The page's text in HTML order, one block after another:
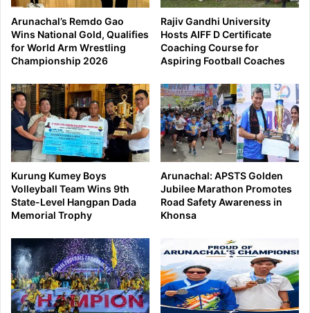
Arunachal’s Remdo Gao
Wins National Gold, Qualifies
for World Arm Wrestling
Championship 2026
Rajiv Gandhi University
Hosts AIFF D Certificate
Coaching Course for
Aspiring Football Coaches
Kurung Kumey Boys
Volleyball Team Wins 9th
State-Level Hangpan Dada
Memorial Trophy
Arunachal: APSTS Golden
Jubilee Marathon Promotes
Road Safety Awareness in
Khonsa